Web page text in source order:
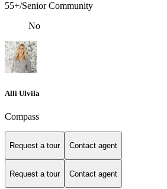
55+/Senior Community
No
Alli Ulvila
Compass
Request a tour Contact agent
Request a tour Contact agent